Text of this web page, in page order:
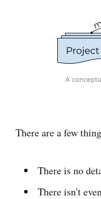
A
There are a few
There is no
There isn't